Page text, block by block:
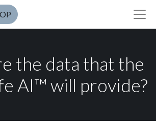
the data that the
AI™ will provide?